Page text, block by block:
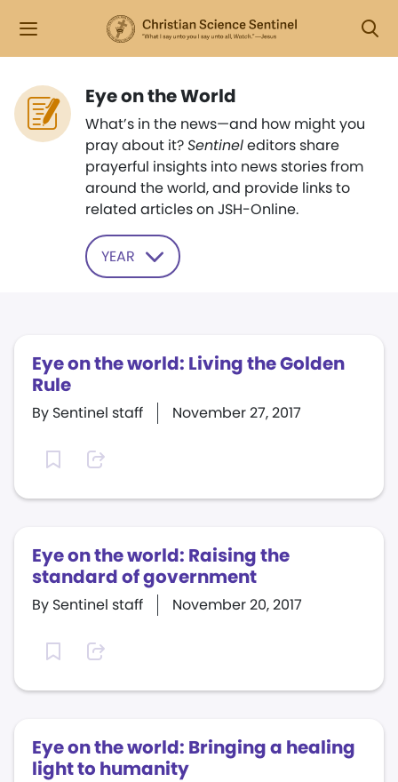
Eye on the World
What’s in the news—and how might you
pray about it?Sentineleditors share
prayerful insights into news stories from
around the world, and provide links to
related articles on JSH-Online.
YEAR
Eye on the world: Living the Golden
Rule
November 27, 2017
By Sentinel staff
Eye on the world: Raising the
standard of government
November 20, 2017
By Sentinel staff
Eye on the world: Bringing a healing
light to humanity